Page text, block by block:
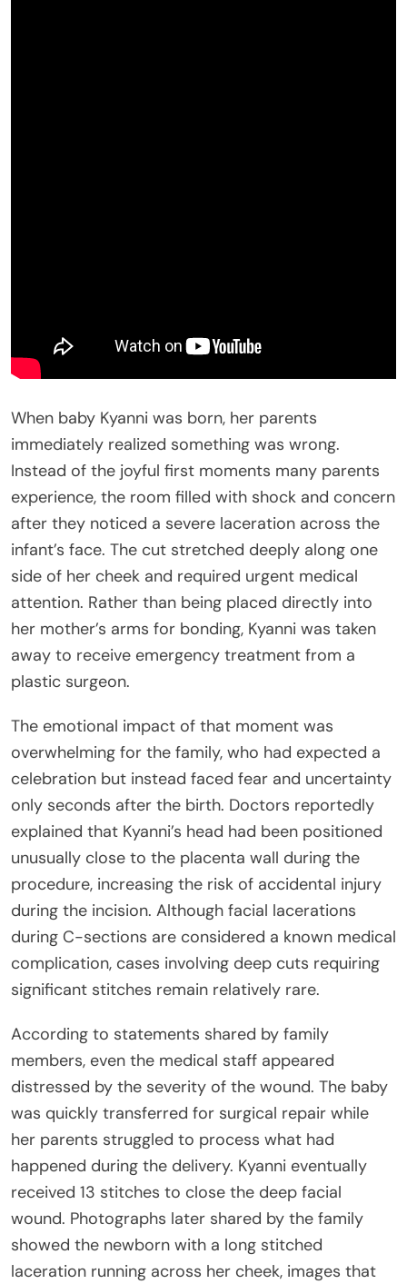
When baby Kyanni was born, her parents
immediately realized something was wrong.
Instead of the joyful first moments many parents
experience, the room filled with shock and concern
after they noticed a severe laceration across the
infant’s face. The cut stretched deeply along one
side of her cheek and required urgent medical
attention. Rather than being placed directly into
her mother’s arms for bonding, Kyanni was taken
away to receive emergency treatment from a
plastic surgeon.
The emotional impact of that moment was
overwhelming for the family, who had expected a
celebration but instead faced fear and uncertainty
only seconds after the birth. Doctors reportedly
explained that Kyanni’s head had been positioned
unusually close to the placenta wall during the
procedure, increasing the risk of accidental injury
during the incision. Although facial lacerations
during C-sections are considered a known medical
complication, cases involving deep cuts requiring
significant stitches remain relatively rare.
According to statements shared by family
members, even the medical staff appeared
distressed by the severity of the wound. The baby
was quickly transferred for surgical repair while
her parents struggled to process what had
happened during the delivery. Kyanni eventually
received 13 stitches to close the deep facial
wound. Photographs later shared by the family
showed the newborn with a long stitched
laceration running across her cheek, images that